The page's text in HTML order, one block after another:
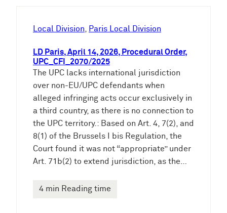
Local Division, Paris Local Division
LD Paris, April 14, 2026, Procedural Order,
UPC_CFI_2070/2025
The UPC lacks international jurisdiction
over non-EU/UPC defendants when
alleged infringing acts occur exclusively in
a third country, as there is no connection to
the UPC territory.: Based on Art. 4, 7(2), and
8(1) of the Brussels I bis Regulation, the
Court found it was not “appropriate” under
Art. 71b(2) to extend jurisdiction, as the…
4 min Reading time